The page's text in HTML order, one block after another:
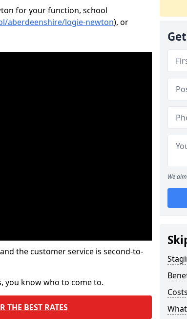
for your function, school
aberdeenshire/logie-newton), or
the customer service is second-to-
you know who to come to.
THE BEST RATES
We